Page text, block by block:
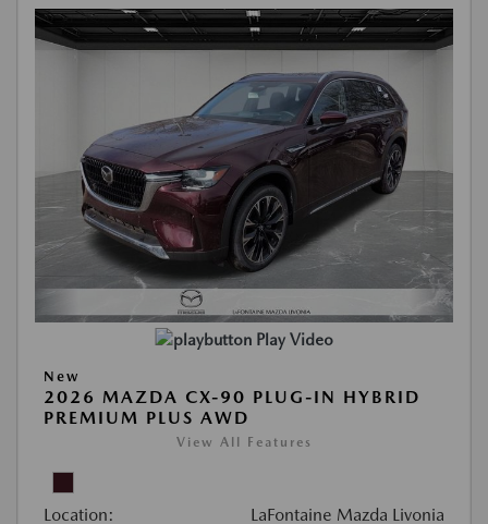
Play Video
New
2026 MAZDA CX-90 PLUG-IN HYBRID
PREMIUM PLUS AWD
View All Features
Location: LaFontaine Mazda Livonia